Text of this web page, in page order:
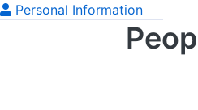
Personal Information